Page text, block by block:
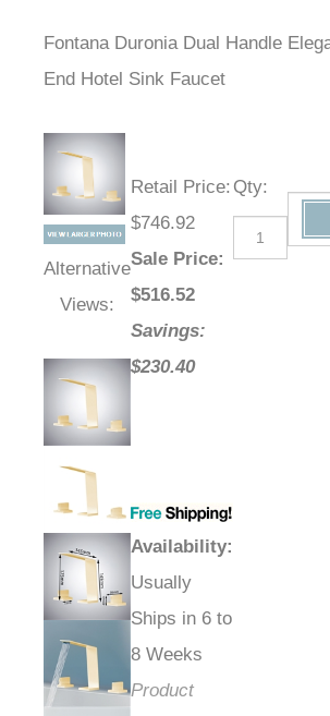
Fontana Duronia Dual Handle
End Hotel Sink Faucet
Alternative
Views:
Retail Price:
$746.92
Sale Price:
$516.52
Savings:
$230.40
Availability:
Usually
Ships in 6 to
8 Weeks
Product
Qty: